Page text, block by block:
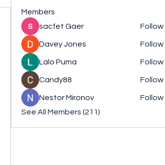
Members
sacfet Gaer
Follow
Davey Jones Follow
Lalo Puma Follow
Candy88 Follow
Nestor Mironov
Follow
See All Members (211)